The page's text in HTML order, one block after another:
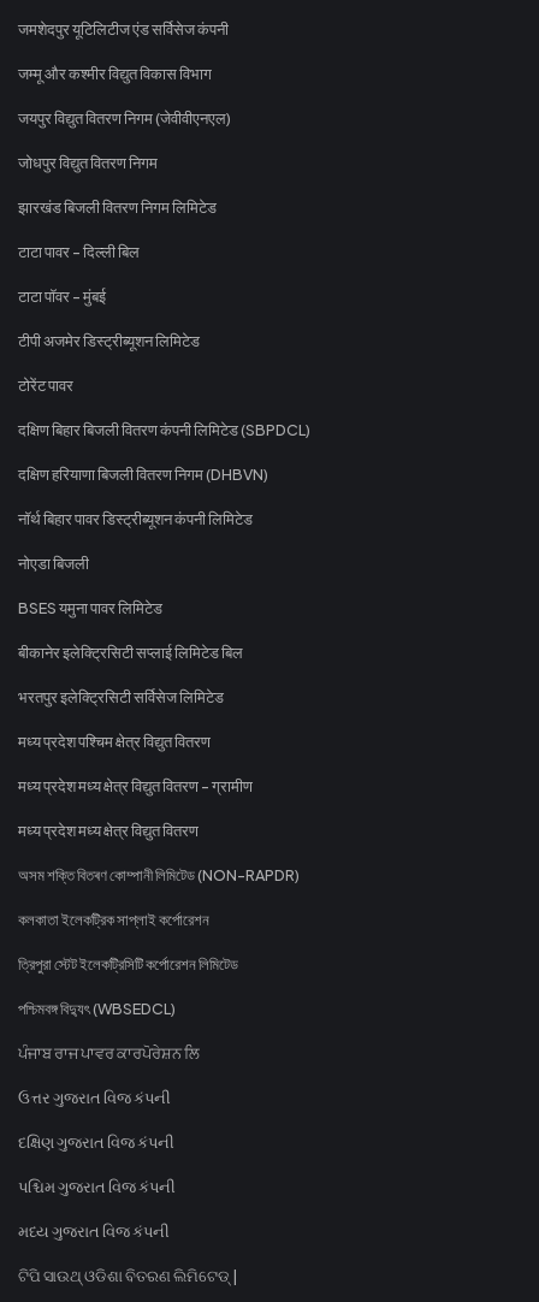
जमशेदपुर यूटिलिटीज एंड सर्विसेज कंपनी
जम्मू और कश्मीर विद्युत विकास विभाग
जयपुर विद्युत वितरण निगम (जेवीवीएनएल)
जोधपुर विद्युत वितरण निगम
झारखंड बिजली वितरण निगम लिमिटेड
टाटा पावर - दिल्ली बिल
टाटा पॉवर - मुंबई
टीपी अजमेर डिस्ट्रीब्यूशन लिमिटेड
टोरेंट पावर
दक्षिण बिहार बिजली वितरण कंपनी लिमिटेड (SBPDCL)
दक्षिण हरियाणा बिजली वितरण निगम (DHBVN)
नॉर्थ बिहार पावर डिस्ट्रीब्यूशन कंपनी लिमिटेड
नोएडा बिजली
BSES यमुना पावर लिमिटेड
बीकानेर इलेक्ट्रिसिटी सप्लाई लिमिटेड बिल
भरतपुर इलेक्ट्रिसिटी सर्विसेज लिमिटेड
मध्य प्रदेश पश्चिम क्षेत्र विद्युत वितरण
मध्य प्रदेश मध्य क्षेत्र विद्युत वितरण - ग्रामीण
मध्य प्रदेश मध्य क्षेत्र विद्युत वितरण
অসম শক্তি বিতৰণ কোম্পানী লিমিটেড (NON-RAPDR)
কলকাতা ইলেকট্রিক সাপ্লাই কর্পোরেশন
ত্রিপুরা স্টেট ইলেকট্রিসিটি কর্পোরেশন লিমিটেড
পশ্চিমবঙ্গ বিদ্যুৎ (WBSEDCL)
ਪੰਜਾਬ ਰਾਜ ਪਾਵਰ ਕਾਰਪੋਰੇਸ਼ਨ ਲਿ
ઉત્તર ગુજરાત વિજ કંપની
દક્ષિણ ગુજરાત વિજ કંપની
પશ્ચિમ ગુજરાત વિજ કંપની
મધ્ય ગુજરાત વિજ કંપની
ଟିପି ସାଉଥ୍ ଓଡିଶା ବିତରଣ ଲିମିଟେଡ୍ |